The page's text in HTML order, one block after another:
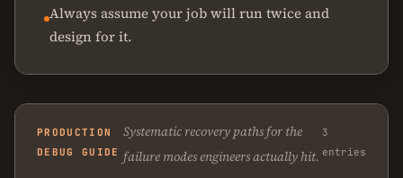
Always assume your job will run twice and
design for it.
PRODUCTION
DEBUG GUIDE
Systematic recovery paths for the
failure modes engineers actually hit.
3
entries